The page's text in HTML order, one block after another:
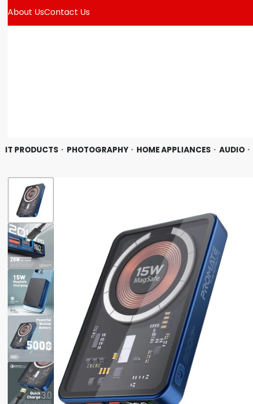
About UsContact Us
IT PRODUCTS PHOTOGRAPHY HOME APPLIANCES AUDIO